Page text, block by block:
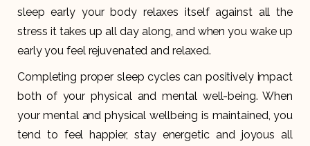
sleep early your body relaxes itself against all the
stress it takes up all day along, and when you wake up
early you feel rejuvenated and relaxed.
Completing proper sleep cycles can positively impact
both of your physical and mental well-being. When
your mental and physical wellbeing is maintained, you
tend to feel happier, stay energetic and joyous all